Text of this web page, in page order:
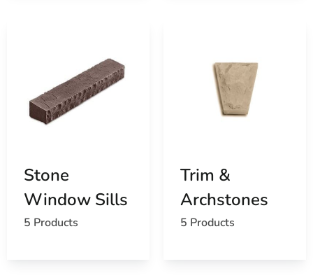
Stone
Window Sills
5 Products
Trim &
Archstones
5 Products